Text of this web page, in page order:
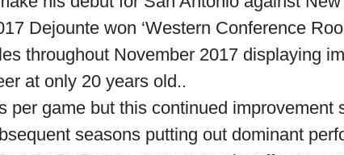
Dejounte won ‘Western Conference
throughout November 2017 displaying
at only 20 years old..
game but this continued improvement
seasons putting out dominant